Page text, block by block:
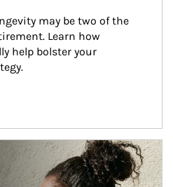
may be two of the
Learn how
help bolster your